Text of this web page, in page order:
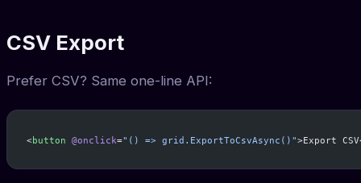
CSV Export
Prefer CSV? Same one-line API:
<button @onclick="() => grid.ExportToCsvAsync()">Export